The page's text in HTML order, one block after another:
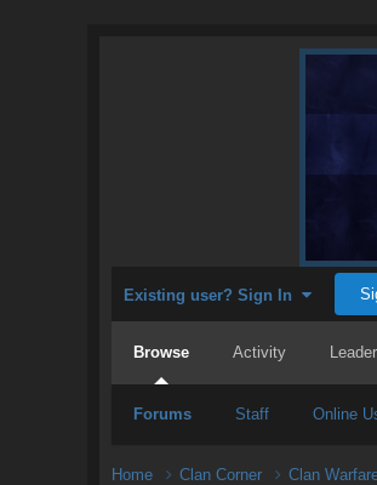
Existing user? Sign In
Browse
Forums Staff Online
Activity
Home Clan Corner Clan